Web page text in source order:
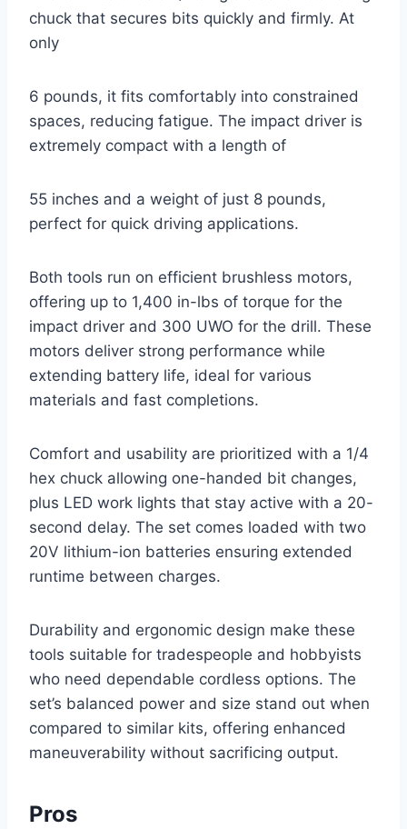
chuck that secures bits quickly and firmly. At
only
6 pounds, it fits comfortably into constrained
spaces, reducing fatigue. The impact driver is
extremely compact with a length of
55 inches and a weight of just 8 pounds,
perfect for quick driving applications.
Both tools run on efficient brushless motors,
offering up to 1,400 in-lbs of torque for the
impact driver and 300 UWO for the drill. These
motors deliver strong performance while
extending battery life, ideal for various
materials and fast completions.
Comfort and usability are prioritized with a 1/4
hex chuck allowing one-handed bit changes,
plus LED work lights that stay active with a 20-
second delay. The set comes loaded with two
20V lithium-ion batteries ensuring extended
runtime between charges.
Durability and ergonomic design make these
tools suitable for tradespeople and hobbyists
who need dependable cordless options. The
set’s balanced power and size stand out when
compared to similar kits, offering enhanced
maneuverability without sacrificing output.
Pros